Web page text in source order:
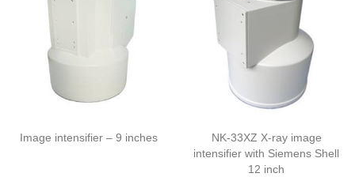
Image intensifier – 9 inches
NK-33XZ X-ray image
intensifier with Siemens Shell
12 inch